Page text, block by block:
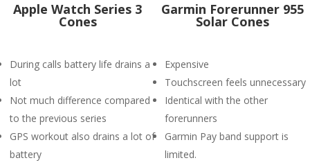
Apple Watch Series 3
Cones
During calls battery life drains a
lot
Not much difference compared
to the previous series
GPS workout also drains a lot of
battery
Garmin Forerunner 955
Solar Cones
Expensive
Touchscreen feels unnecessary
Identical with the other
forerunners
Garmin Pay band support is
limited.